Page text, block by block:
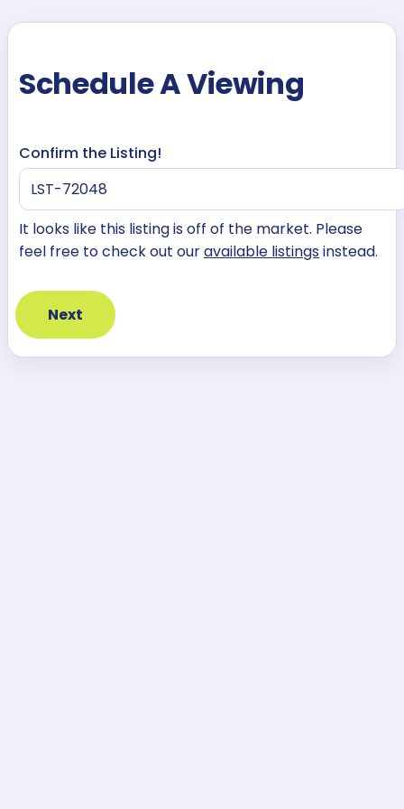
Schedule A Viewing
Confirm the Listing!
It looks like this listing is off of the market. Please
feel free to check out ouravailable listingsinstead.